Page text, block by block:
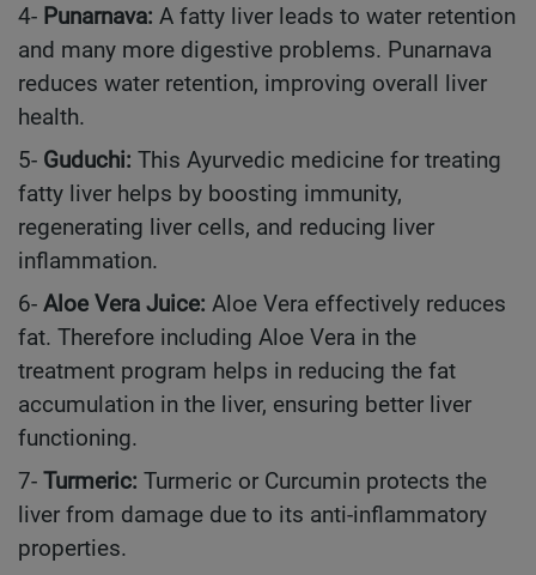
4- Punarnava: A fatty liver leads to water retention
and many more digestive problems. Punarnava
reduces water retention, improving overall liver
health.
5- Guduchi: This Ayurvedic medicine for treating
fatty liver helps by boosting immunity,
regenerating liver cells, and reducing liver
inflammation.
6- Aloe Vera Juice: Aloe Vera effectively reduces
fat. Therefore including Aloe Vera in the
treatment program helps in reducing the fat
accumulation in the liver, ensuring better liver
functioning.
7- Turmeric: Turmeric or Curcumin protects the
liver from damage due to its anti-inflammatory
properties.